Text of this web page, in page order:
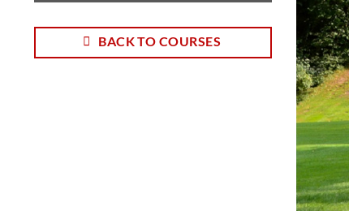
BACK TO COURSES